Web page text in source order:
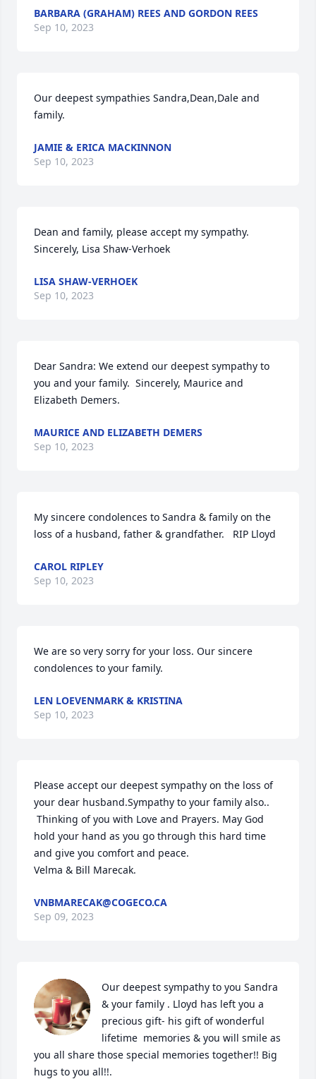
BARBARA (GRAHAM) REES AND GORDON REES
Sep 10, 2023
Our deepest sympathies Sandra,Dean,Dale and
family.
JAMIE & ERICA MACKINNON
Sep 10, 2023
Dean and family, please accept my sympathy.
Sincerely, Lisa Shaw-Verhoek
LISA SHAW-VERHOEK
Sep 10, 2023
Dear Sandra: We extend our deepest sympathy to
you and your family.  Sincerely, Maurice and
Elizabeth Demers.
MAURICE AND ELIZABETH DEMERS
Sep 10, 2023
My sincere condolences to Sandra & family on the
loss of a husband, father & grandfather.   RIP Lloyd
CAROL RIPLEY
Sep 10, 2023
We are so very sorry for your loss. Our sincere
condolences to your family.
LEN LOEVENMARK & KRISTINA
Sep 10, 2023
Please accept our deepest sympathy on the loss of
your dear husband.Sympathy to your family also..
hold your hand as you go through this hard time
and give you comfort and peace.
Velma & Bill Marecak.
VNBMARECAK@COGECO.CA
Sep 09, 2023
Our deepest sympathy to you Sandra
& your family . Lloyd has left you a
precious gift- his gift of wonderful
lifetime  memories & you will smile as
you all share those special memories together!! Big
hugs to you all!!.